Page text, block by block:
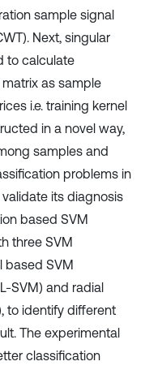
sample signal
Next, singular
to calculate
as sample
i.e. training kernel
in a novel way,
samples and
problems in
its diagnosis
based SVM
three SVM
based SVM
SVM) and radial
to identify different
The experimental
classification